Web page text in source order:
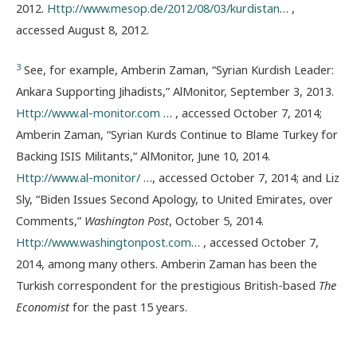
2012. Http://www.mesop.de/2012/08/03/kurdistan… ,
accessed August 8, 2012.
3 See, for example, Amberin Zaman, “Syrian Kurdish Leader:
Ankara Supporting Jihadists,” AlMonitor, September 3, 2013.
Http://www.al-monitor.com … , accessed October 7, 2014;
Amberin Zaman, “Syrian Kurds Continue to Blame Turkey for
Backing ISIS Militants,” AlMonitor, June 10, 2014.
Http://www.al-monitor/ …, accessed October 7, 2014; and Liz
Sly, “Biden Issues Second Apology, to United Emirates, over
Comments,” Washington Post, October 5, 2014.
Http://www.washingtonpost.com… , accessed October 7,
2014, among many others. Amberin Zaman has been the
Turkish correspondent for the prestigious British-based The
Economistfor the past 15 years.